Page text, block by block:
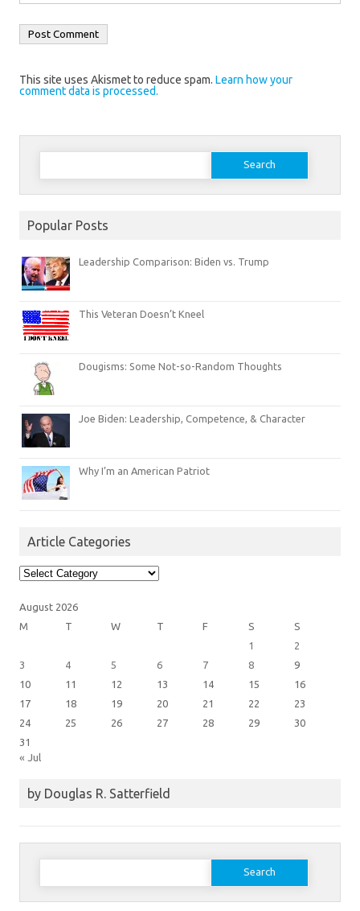
This site uses Akismet to reduce spam. Learn how your
comment data is processed.
Search
Popular Posts
Leadership Comparison: Biden vs. Trump
This Veteran Doesn’t Kneel
Dougisms: Some Not-so-Random Thoughts
Joe Biden: Leadership, Competence, & Character
Why I’m an American Patriot
Article Categories
Article
Categories
August 2026
M
T W T F S
S
1
2
3
4 5 6 7 8
9
10
11 12 13 14 15
16
17
18 19 20 21 22
23
24
25 26 27 28 29
30
31
« Jul
by Douglas R. Satterfield
Search